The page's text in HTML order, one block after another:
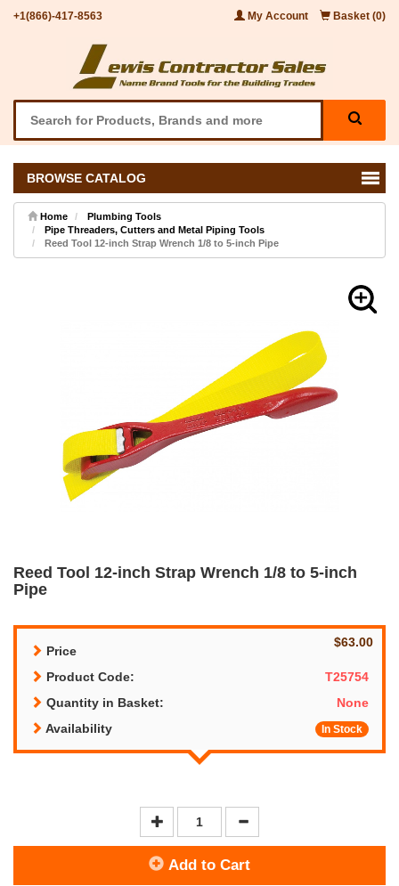
+1(866)-417-8563 My Account Basket (0)
BROWSE CATALOG
Home
Plumbing Tools
Pipe Threaders, Cutters and Metal Piping Tools
Reed Tool 12-inch Strap Wrench 1/8 to 5-inch Pipe
Reed Tool 12-inch Strap Wrench 1/8 to 5-inch
Pipe
Price
$63.00
Product Code:
T25754
Quantity in Basket:
None
Availability
In Stock
Add to Cart